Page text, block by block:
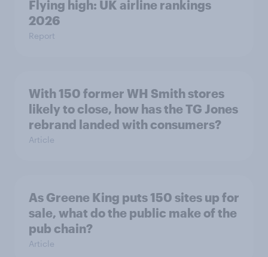
Flying high: UK airline rankings
2026
Report
With 150 former WH Smith stores
likely to close, how has the TG Jones
rebrand landed with consumers?
Article
As Greene King puts 150 sites up for
sale, what do the public make of the
pub chain?
Article